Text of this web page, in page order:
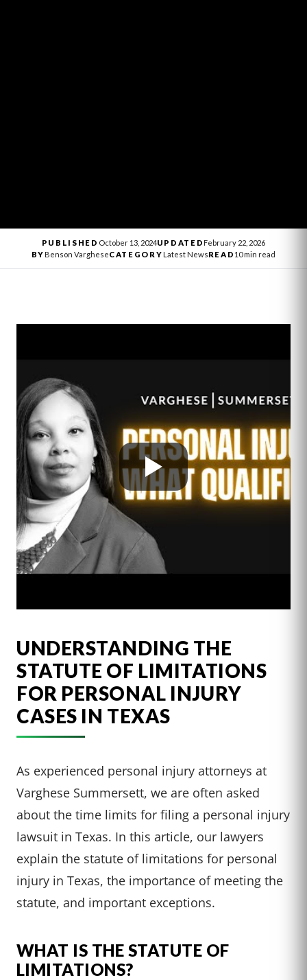
PUBLISHED October 13, 2024UPDATEDFebruary 22, 2026
BYBenson VargheseCATEGORYLatest NewsREAD 10 min read
UNDERSTANDING THE
STATUTE OF LIMITATIONS
FOR PERSONAL INJURY
CASES IN TEXAS
As experienced personal injury attorneys at
Varghese Summersett, we are often asked
about the time limits for filing a personal injury
lawsuit in Texas. In this article, our lawyers
explain the statute of limitations for personal
injury in Texas, the importance of meeting the
statute, and important exceptions.
WHAT IS THE STATUTE OF
LIMITATIONS?